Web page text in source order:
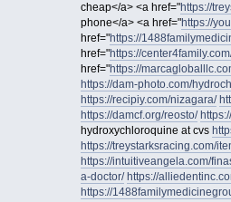
cheap</a> <a href="https://
phone</a> <a href="https://
href="https://
href="https://
href="https://
https://dam-photo.com/
https://recipiy.com/nizagara/
https://damcf.org/reosto/
hydroxychloroquine at cvs
https://treystarksracing.com/
https://intuitiveangela.com/
a-doctor/ https://
https://